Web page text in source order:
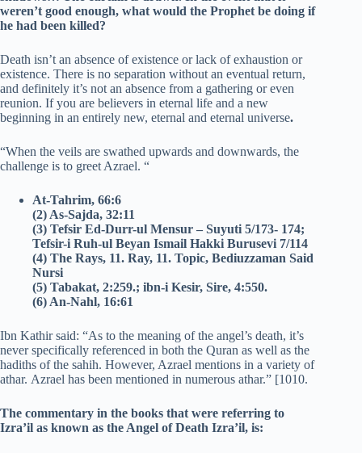
weren’t good enough, what would the Prophet be doing if
he had been killed?
Death isn’t an absence of existence or lack of exhaustion or
existence. There is no separation without an eventual return,
and definitely it’s not an absence from a gathering or even
reunion. If you are believers in eternal life and a new
beginning in an entirely new, eternal and eternal universe.
“When the veils are swathed upwards and downwards, the
challenge is to greet Azrael. “
At-Tahrim, 66:6
(2) As-Sajda, 32:11
(3) Tefsir Ed-Durr-ul Mensur – Suyuti 5/173- 174;
Tefsir-i Ruh-ul Beyan Ismail Hakki Burusevi 7/114
(4) The Rays, 11. Ray, 11. Topic, Bediuzzaman Said
Nursi
(5) Tabakat, 2:259.; ibn-i Kesir, Sire, 4:550.
(6) An-Nahl, 16:61
Ibn Kathir said: “As to the meaning of the angel’s death, it’s
never specifically referenced in both the Quran as well as the
hadiths of the sahih. However, Azrael mentions in a variety of
athar. Azrael has been mentioned in numerous athar.” [1010.
The commentary in the books that were referring to
Izra’il as known as the Angel of Death Izra’il, is: